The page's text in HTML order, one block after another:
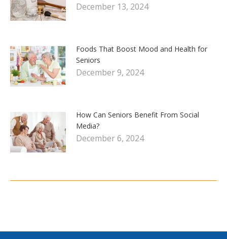
December 13, 2024
Foods That Boost Mood and Health for
Seniors
December 9, 2024
How Can Seniors Benefit From Social
Media?
December 6, 2024